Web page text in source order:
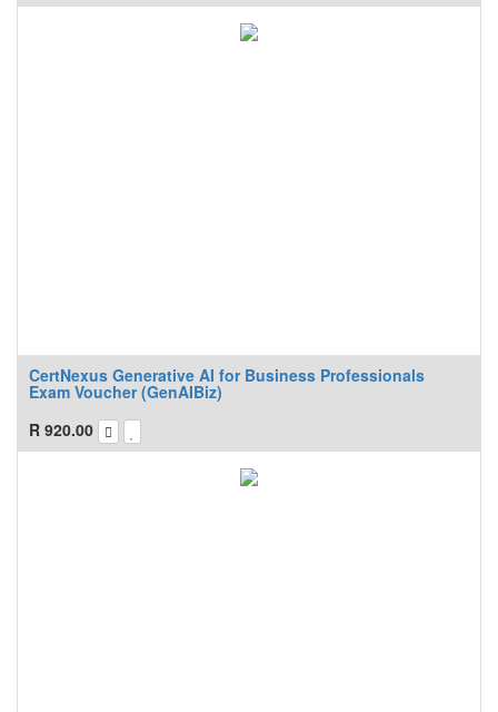
CertNexus Generative AI for Business Professionals
Exam Voucher (GenAIBiz)
R 920.00